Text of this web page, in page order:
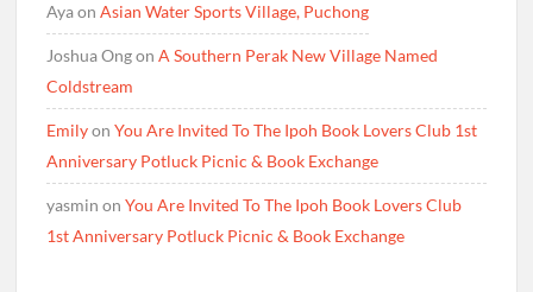
AyaonAsian Water Sports Village, Puchong
Joshua OngonA Southern Perak New Village Named
Coldstream
EmilyonYou Are Invited To The Ipoh Book Lovers Club 1st
Anniversary Potluck Picnic & Book Exchange
yasmin onYou Are Invited To The Ipoh Book Lovers Club
1st Anniversary Potluck Picnic & Book Exchange